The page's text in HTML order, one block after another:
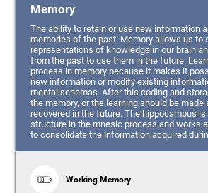
Memory
The ability to retain or use new information
memories of the past. Memory allows us to
representations of knowledge in our brain
from the past to use them in the future.
process in memory because it makes it
new information or modify existing
mental schemas. After this coding and
the memory, or the learning should be made
recovered in the future. The hippocampus is
structure in the mnesic process and works
to consolidate the information acquired
Working Memory